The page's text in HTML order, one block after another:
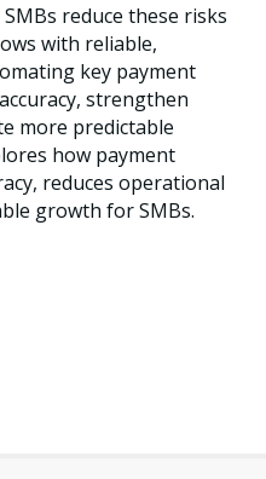
reduce these risks
with reliable,
key payment
strengthen
more predictable
how payment
reduces operational
growth for SMBs.